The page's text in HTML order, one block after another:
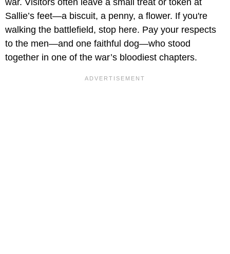
Sallie’s feet—a biscuit, a penny, a flower. If you're
walking the battlefield, stop here. Pay your respects
to the men—and one faithful dog—who stood
together in one of the war’s bloodiest chapters.